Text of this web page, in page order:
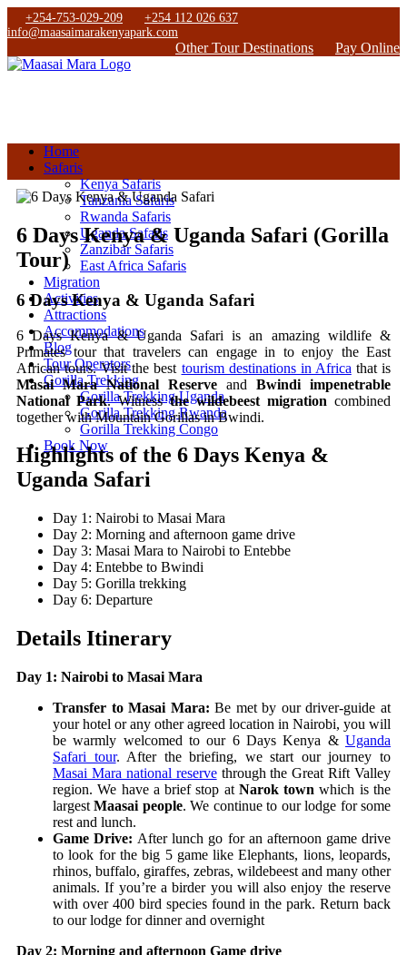
+254-753-029-209
+254 112 026 637
info@maasaimarakenyapark.com
Other Tour Destinations Pay Online
Home
Safaris
Kenya Safaris
Tanzania Safaris
Rwanda Safaris
Uganda Safaris
Zanzibar Safaris
East Africa Safaris
Migration
Activities
Attractions
Accommodations
Blog
Tour Operators
Gorilla Trekking
Gorilla Trekking Uganda
Gorilla Trekking Rwanda
Gorilla Trekking Congo
Book Now
6 Days Kenya & Uganda Safari (Gorilla
Tour)
6 Days Kenya & Uganda Safari
6 Days Kenya & Uganda Safari is an amazing wildlife &
Primates tour that travelers can engage in to enjoy the East
African tours. Visit the best tourism destinations in Africa that is
Masai Mara National Reserve and Bwindi impenetrable
National Park. Witnessthe wildebeest migration combined
together with Mountain Gorillas in Bwindi.
Highlights of the 6 Days Kenya &
Uganda Safari
Day 1: Nairobi to Masai Mara
Day 2: Morning and afternoon game drive
Day 3: Masai Mara to Nairobi to Entebbe
Day 4: Entebbe to Bwindi
Day 5: Gorilla trekking
Day 6: Departure
Details Itinerary
Day 1: Nairobi to Masai Mara
Transfer to Masai Mara: Be met by our driver-guide at
your hotel or any other agreed location in Nairobi, you will
be warmly welcomed to our 6 Days Kenya & Uganda
Safari tour. After the briefing, we start our journey to
Masai Mara national reservethrough the Great Rift Valley
region. We have a brief stop at Narok town which is the
largestMaasai people. We continue to our lodge for some
rest and lunch.
Game Drive: After lunch go for an afternoon game drive
to look for the big 5 game like Elephants, lions, leopards,
rhinos, buffalo, giraffes, zebras, wildebeest and many other
animals. If you’re a birder you will also enjoy the reserve
with over 400 bird species found in the park. Return back
to our lodge for dinner and overnight
Day 2: Morning and afternoon Game drive